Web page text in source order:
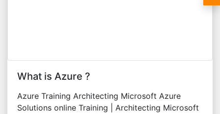
What is Azure ?
Azure Training Architecting Microsoft Azure
Solutions online Training | Architecting Microsoft